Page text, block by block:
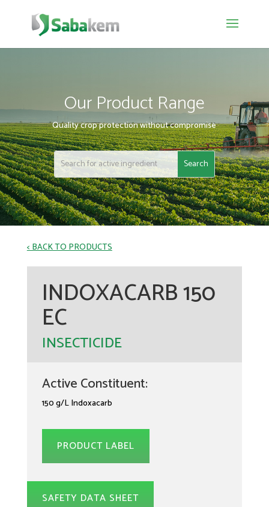
Our Product Range
Quality crop protection without compromise
< BACK TO PRODUCTS
INDOXACARB 150
EC
INSECTICIDE
Active Constituent:
150 g/L Indoxacarb
PRODUCT LABEL
SAFETY DATA SHEET